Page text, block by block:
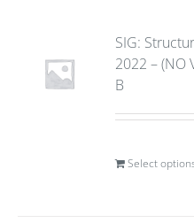
SIG:
2022 – (NO
B
Select